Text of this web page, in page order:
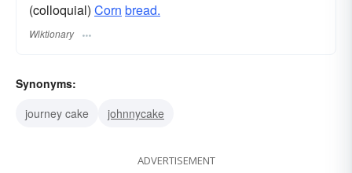
(colloquial) Corn bread.
Wiktionary
Synonyms:
journey cake
johnnycake
ADVERTISEMENT